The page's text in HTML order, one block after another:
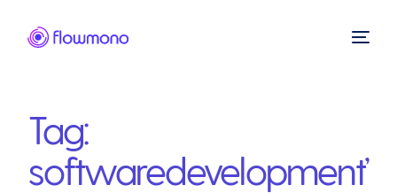
Tag:
softwaredevelopment’